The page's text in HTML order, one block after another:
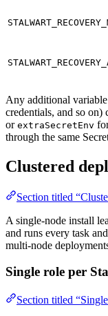
Any additional variable
credentials, and so on)
or extraSecretEnv
through the same
Clustered
Section titled
A single-node install
and runs every task
multi-node
Single role per
Section titled